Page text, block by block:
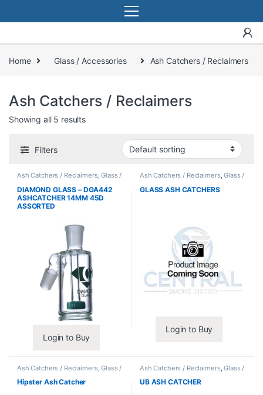
Home Glass / Accessories Ash Catchers / Reclaimers
Ash Catchers / Reclaimers
Showing all 5 results
Filters
Ash Catchers / Reclaimers,Glass /
Accessories
DIAMOND GLASS – DGA442
ASHCATCHER 14MM 45D
ASSORTED
Login to Buy
Ash Catchers / Reclaimers,Glass /
Accessories
GLASS ASH CATCHERS
Login to Buy
Ash Catchers / Reclaimers,Glass /
Accessories
Hipster Ash Catcher
Ash Catchers / Reclaimers,Glass /
Accessories
UB ASH CATCHER